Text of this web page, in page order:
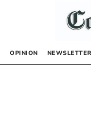
OPINION NEWSLETTER